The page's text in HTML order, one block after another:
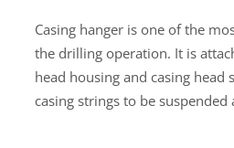
Casing hanger is one of the
the drilling operation. It is
head housing and casing head
casing strings to be suspended